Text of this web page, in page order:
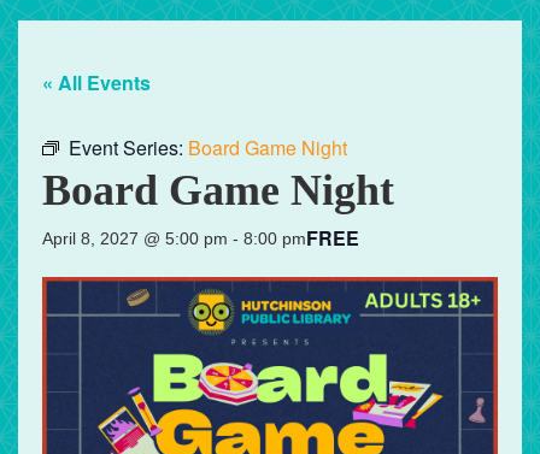
« All Events
Event Series: Board Game Night
Board Game Night
April 8, 2027 @ 5:00 pm - 8:00 pmFREE